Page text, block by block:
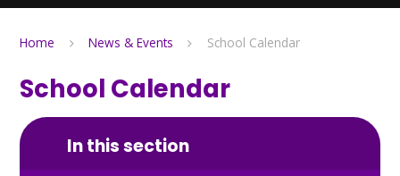
Home News & Events School Calendar
School Calendar
In this section